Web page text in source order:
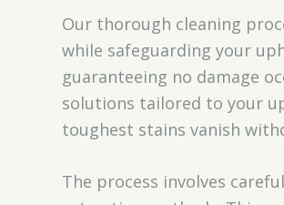
Our thorough cleaning
while safeguarding your
guaranteeing no damage
solutions tailored to your
toughest stains vanish
The process involves